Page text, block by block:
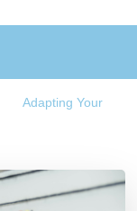
Adapting Your